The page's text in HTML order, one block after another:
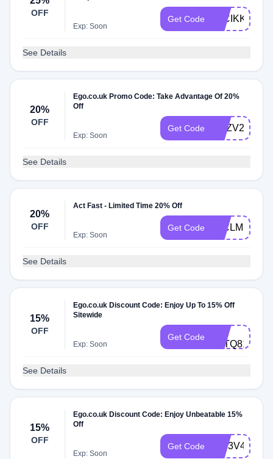
OFF
Exp: Soon
Get Code
See Details
20%
OFF
Ego.co.uk Promo Code: Take Advantage Of 20%
Off
Exp: Soon
Get Code
See Details
20%
OFF
Act Fast - Limited Time 20% Off
Exp: Soon
Get Code
See Details
15%
OFF
Ego.co.uk Discount Code: Enjoy Up To 15% Off
Sitewide
Exp: Soon
Get Code
DG-
See Details
15%
OFF
Ego.co.uk Discount Code: Enjoy Unbeatable 15%
Off
Exp: Soon
Get Code